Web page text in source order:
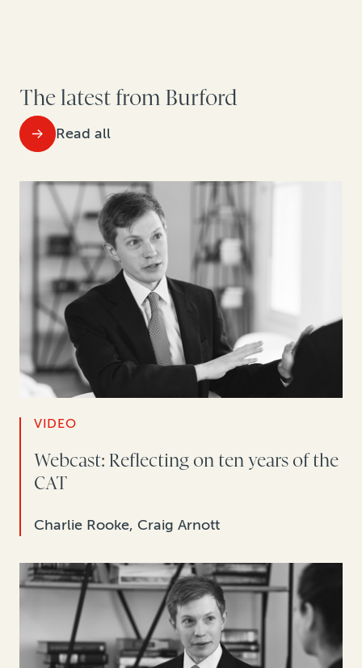
The latest from Burford
Read all
VIDEO
Webcast: Reflecting on ten years of the
CAT
Charlie Rooke, Craig Arnott